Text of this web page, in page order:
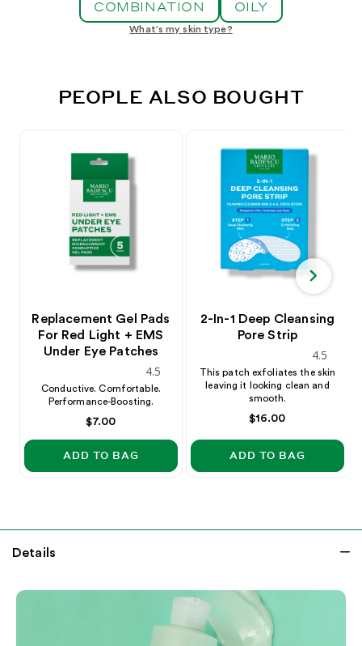
COMBINATION OILY
What's my skin type?
PEOPLE ALSO BOUGHT
Replacement Gel Pads
For Red Light + EMS
Under Eye Patches
4.5
star
rating
Conductive. Comfortable.
Performance-Boosting.
Price
$7.00
ADD TO BAG
2-In-1 Deep Cleansing
Pore Strip
4.5
star
rating
This patch exfoliates the skin
leaving it looking clean and
smooth.
Price
$16.00
ADD TO BAG
Details